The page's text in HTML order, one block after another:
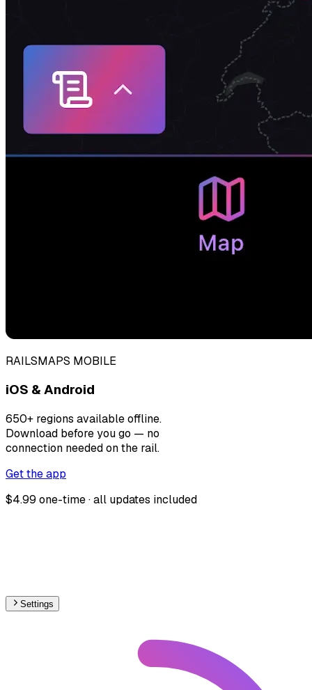
RAILSMAPS MOBILE
iOS & Android
650+ regions available offline.
Download before you go — no
connection needed on the rail.
Get the app
$4.99 one-time · all updates included
Settings